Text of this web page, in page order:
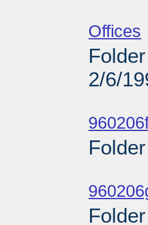
Offices
2/6/